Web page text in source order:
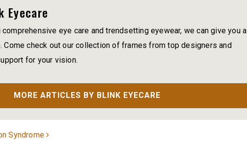
Eyecare
eye care and trendsetting eyewear, we can give you a
Come check out our collection of frames from top designers and
for your vision.
MORE ARTICLES BY BLINK EYECARE
Syndrome